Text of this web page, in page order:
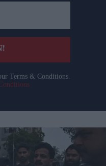
Terms & Conditions.